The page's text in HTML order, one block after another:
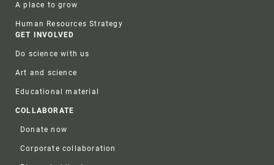
A place to grow
Human Resources Strategy
GET INVOLVED
Do science with us
Art and science
Educational material
COLLABORATE
Donate now
Corporate collaboration